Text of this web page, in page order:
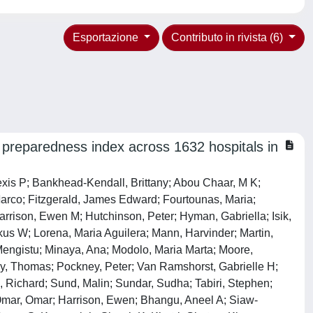
Contributo in rivista (6)
Esportazione
index across 1632 hospitals in
Findl, Oliver; Messner, Franka; Bauer, Marlies; Nägele, Felix; Kronberger, Irmgard E; Öfner, Dietmar; Härter, Bettina; Bicz, Nina Ru B; Zwittag, Paul M; Poier, Nikolaus; Navarro, Francisco Ruiz; Zebuhr, Yorck A; Köglberger, Paul; Wiesinger, Clemens G; Mathew, Erwin; Trivik-Barrientos, Felipe; Königsrainer, Ingmar; Djedovic, Gabriel; Cohnert, Tina U; Lumenta, David B; Singer, Georg; Leithner, Andreas; Kamolz, Lars-Peter; Andrianakis, Alexandros; Puchwein, Paul; Mikalauskas, Saulius; Kirchweger, Patrick; Függer, Reinhold; Mittermair, Christof; Russe, Elisabeth; Paal, Peter; Grünbart, Martin; De Cillia, Michael; Weiss, Helmut G; Steiner, Florian; Binder, Alf Dorian; Samadov, Elgun; Ibrahimli, Arturan; Muslumov, Gurbankhan; Bayramov, Nuru Y; Saunders, Jada M; Almoosa, Noora; Haj-Ibrahim, Huzifa; Maresch, Martin; Ezzdean, Weaam K; Juma, Isam M; Hasan, Layla H; Haider, Fayza Ha; Alfaqawi, Ghassan Salman; Alam, Mohammed S; Islam, Shahnoor; Basher, Akm K; Mitul, Ashrarur Rahman; Islam, Nazmul; Oosterkamp, Antje E; Ahmed, Tanveer; Hannan, M Jafrul; Padmore, Greg M; Doyle, Alex F; Lacorbiniere, Karisha L; Boyce, Rico D R; Ragoobar, Paul T; Walkes, Keisha M Y; Haynes, Amelia A; Corbin, Sasha M; Litvina, Yauheniya A; Makhmudov, Anvar; Strypstein, Sébastien; Dhondt, Bert; Rasschaert, Ricky; Farid, Yasser; Wahib, El Mahdi; Pigeolet, Manon; Belle, Koen Van; De Wachter, Stefan; Komen, Niels; Vandeputte, Mathieu Pj; Van Ramshorst, Gabrielle H; Jansen, Yanina Jl; Stijns, Jasper; Eynde, Jef Van Den; Olowo, Benedicte I; Feraudy, Israel C; Dragisic, Vedran; Martinovic, Vlatka; Barišić, Tatjana; Penava, Nikolina; Hudic, Igor; Delibegovic, Samir; Bogdanović, Gordana; Grgić, Gordana; Cerovac, Anis; Cerovac, Elmedina; Bedada, Alemayehu G; Baiocchi, Glauco; Wainstein, Alberto; Moisés, Elaine Christine D; Zani, Ana Carolina Tagliatti; De Campos Prado, Caio Antonio; Panis, Carolina; Rech, Daniel; Soares Da Silva, Ruan Gabriel; Joviliano, Edwaldo E; Rezende, Ricardo F; Reis, Igor G N; Pires, Robinson E S; Christiano, Adriana Borgonovi; Consani, Heitor F X; Pugliesi, Felipe G; Takeda, Flavio R; Mariani, Alessandro W; Valadares, Ricardo J B; Andreollo, Nelson A; Lopes, Luiz Roberto; Tonello, Cristiano; Alonso, Nivaldo; Dos Santos, Carlos Ferreira; Lima, Leonardo S; Salgado, Wilson; Pereira, Thiago H S; Gatti, Arthur Paredes; Oliva, Ramon N L; Nardi, Caroline N; Sousa, Alvaro F L; Ribeiro, Ivonizete P; Carvalho, Herica E F; Oliveira, Layze B; Schneider, Guilherme; Casteleins, William Augusto; Silva, Larissa M; Gomes, Carlos Augusto; Da Cunha Viana Júnior, Alonço; Cruz, Ricardo P; Gomes, Gustavo Ma; Buarque, Igor L; Barros, Aldo V; Marangon, Gustavo B; Flumignan, Ronald Lg; Nakano, Luís Cu; Pascoal, Patrícia If; Santos, Brena C; Kuramoto, Danielle Ab; Correia, Rebeca M; Amaral, Fabio Cf; Flumignan, Carolina Dq; Dussán-Sarria, Jairo A; Simões, Romeo L; Casteleins, William Augusto; Amorim, Robson L; S